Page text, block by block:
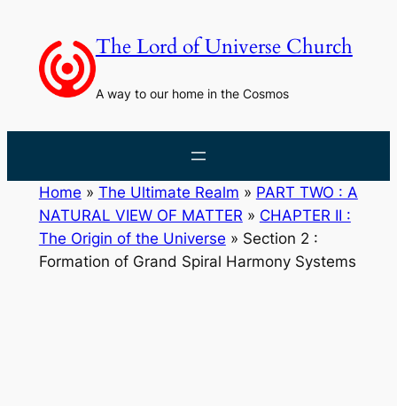
content
The Lord of Universe Church
A way to our home in the Cosmos
Home » The Ultimate Realm » PART TWO : A
NATURAL VIEW OF MATTER » CHAPTER II :
The Origin of the Universe » Section 2 :
Formation of Grand Spiral Harmony Systems